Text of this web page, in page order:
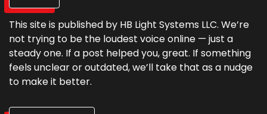
This site is published by HB Light Systems LLC. We’re
not trying to be the loudest voice online — just a
steady one. If a post helped you, great. If something
feels unclear or outdated, we’ll take that as a nudge
to make it better.